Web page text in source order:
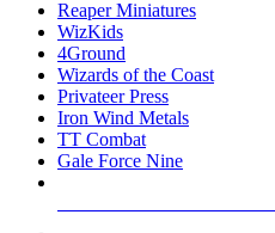
Reaper Miniatures
WizKids
4Ground
Wizards of the Coast
Privateer Press
Iron Wind Metals
TT Combat
Gale Force Nine